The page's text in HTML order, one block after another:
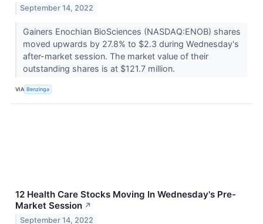
September 14, 2022
Gainers Enochian BioSciences (NASDAQ:ENOB) shares
moved upwards by 27.8% to $2.3 during Wednesday's
after-market session. The market value of their
outstanding shares is at $121.7 million.
VIA Benzinga
12 Health Care Stocks Moving In Wednesday's Pre-
Market Session ↗
September 14, 2022